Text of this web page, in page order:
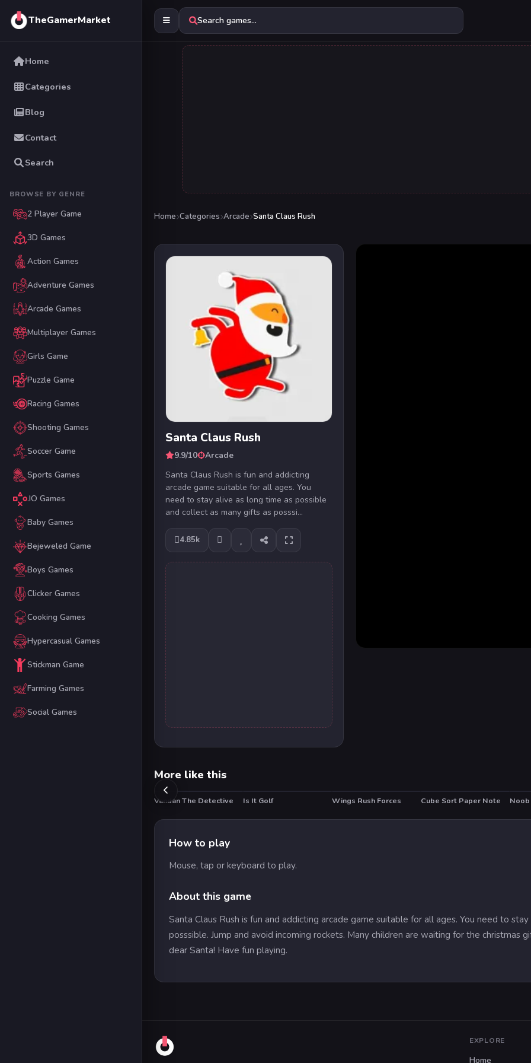
TheGamerMarket
Home
Categories
Blog
Contact
Search
BROWSE BY GENRE
2 Player Game
3D Games
Action Games
Adventure Games
Arcade Games
Multiplayer Games
Girls Game
Puzzle Game
Racing Games
Shooting Games
Soccer Game
Sports Games
.IO Games
Baby Games
Bejeweled Game
Boys Games
Clicker Games
Cooking Games
Hypercasual Games
Stickman Game
Farming Games
Social Games
Search games...
Home Categories Arcade Santa Claus Rush
Santa Claus Rush
9.9/10
Arcade
Santa Claus Rush is fun and addicting
arcade game suitable for all ages. You
need to stay alive as long time as possible
and collect as many gifts as posssi...
4.85k
More like this
Vandan The Detective Is It Golf HOT
Wings Rush Forces Cube Sort Paper Note Noob
How to play
Mouse, tap or keyboard to play.
About this game
Santa Claus Rush is fun and addicting arcade game suitable for all ages. You need to
posssible. Jump and avoid incoming rockets. Many children are waiting for the christmas
dear Santa! Have fun playing.
EXPLORE
Home